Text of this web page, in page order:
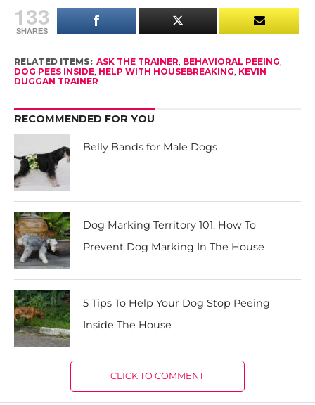
133
SHARES
RELATED ITEMS: ASK THE TRAINER, BEHAVIORAL PEEING,
DOG PEES INSIDE, HELP WITH HOUSEBREAKING, KEVIN
DUGGAN TRAINER
RECOMMENDED FOR YOU
Belly Bands for Male Dogs
Dog Marking Territory 101: How To
Prevent Dog Marking In The House
5 Tips To Help Your Dog Stop Peeing
Inside The House
CLICK TO COMMENT